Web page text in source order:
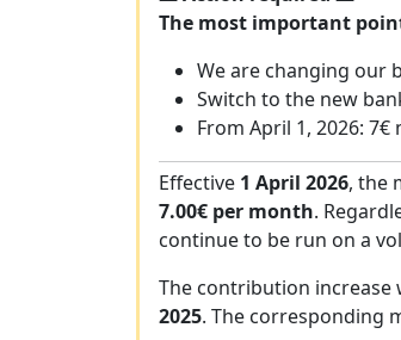
The most important
We are changing our
Switch to the new
From April 1, 2026:
Effective 1 April 2026, the
7.00€ per month.
continue to be run on a
The contribution increase
2025. The corresponding